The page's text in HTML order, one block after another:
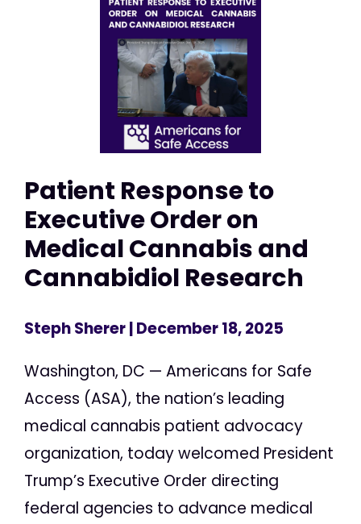
Patient Response to
Executive Order on
Medical Cannabis and
Cannabidiol Research
Steph Sherer| December 18, 2025
Washington, DC — Americans for Safe
Access (ASA), the nation’s leading
medical cannabis patient advocacy
organization, today welcomed President
Trump’s Executive Order directing
federal agencies to advance medical